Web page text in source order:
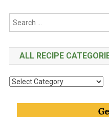
navigation
ALL RECIPE
All